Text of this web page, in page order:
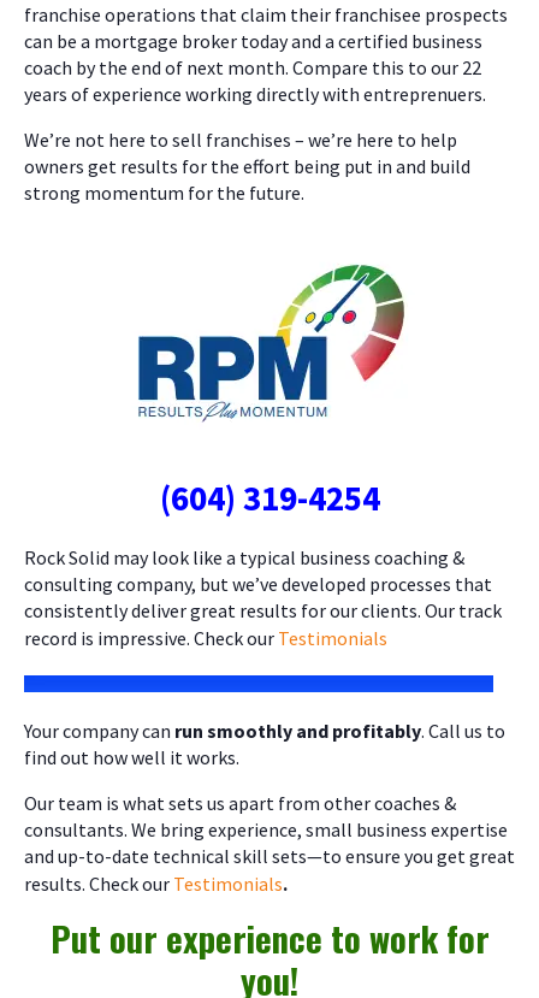
franchise operations that claim their franchisee prospects
can be a mortgage broker today and a certified business
coach by the end of next month. Compare this to our 22
years of experience working directly with entreprenuers.
We’re not here to sell franchises – we’re here to help
owners get results for the effort being put in and build
strong momentum for the future.
(604) 319-4254
Rock Solid may look like a typical business coaching &
consulting company, but we’ve developed processes that
consistently deliver great results for our clients. Our track
record is impressive. Check our Testimonials
Your company can run smoothly and profitably. Call us to
find out how well it works.
Our team is what sets us apart from other coaches &
consultants. We bring experience, small business expertise
and up-to-date technical skill sets—to ensure you get great
results. Check our Testimonials.
Put our experience to work for
you!